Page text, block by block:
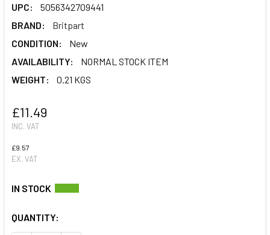
UPC:
5056342709441
BRAND:
Britpart
CONDITION:
New
AVAILABILITY:
NORMAL STOCK ITEM
WEIGHT:
0.21 KGS
£11.49
INC. VAT
£9.57
EX. VAT
QUANTITY: